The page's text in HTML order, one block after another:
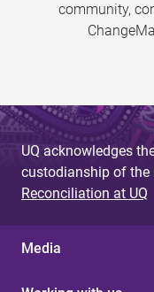
community,
UQ acknowledges
custodianship of the
Reconciliation at UQ
Media